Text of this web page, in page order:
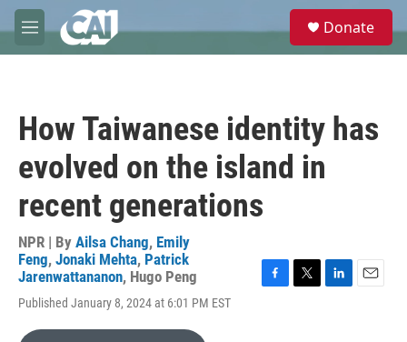
Skip to main content
M
e
e
Donate
How Taiwanese identity has
evolved on the island in
recent generations
NPR | By Ailsa Chang, Emily
Feng, Jonaki Mehta, Patrick
Jarenwattananon, Hugo Peng
Published January 8, 2024 at 6:01 PM EST
F
T
L
E